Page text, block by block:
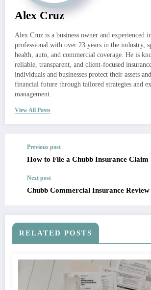
Alex Cruz
Alex Cruz is a business owner and experienced
professional with over 23 years in the industry,
health, auto, and commercial coverage. He is
reliable, transparent, and client-focused
individuals and businesses protect their assets
financial future through tailored strategies and
management.
View All Posts
Previous post
How to File a Chubb Insurance Claim
Next post
Chubb Commercial Insurance Review
RELATED POSTS